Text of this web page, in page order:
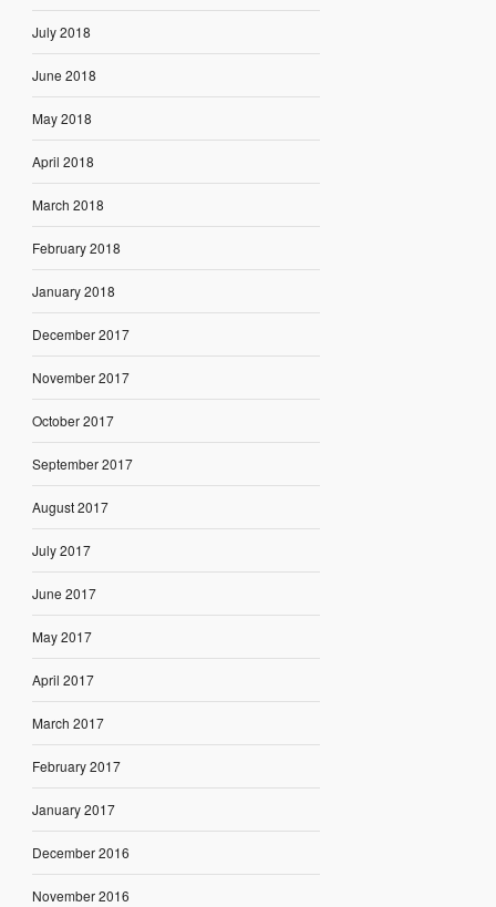
July 2018
June 2018
May 2018
April 2018
March 2018
February 2018
January 2018
December 2017
November 2017
October 2017
September 2017
August 2017
July 2017
June 2017
May 2017
April 2017
March 2017
February 2017
January 2017
December 2016
November 2016